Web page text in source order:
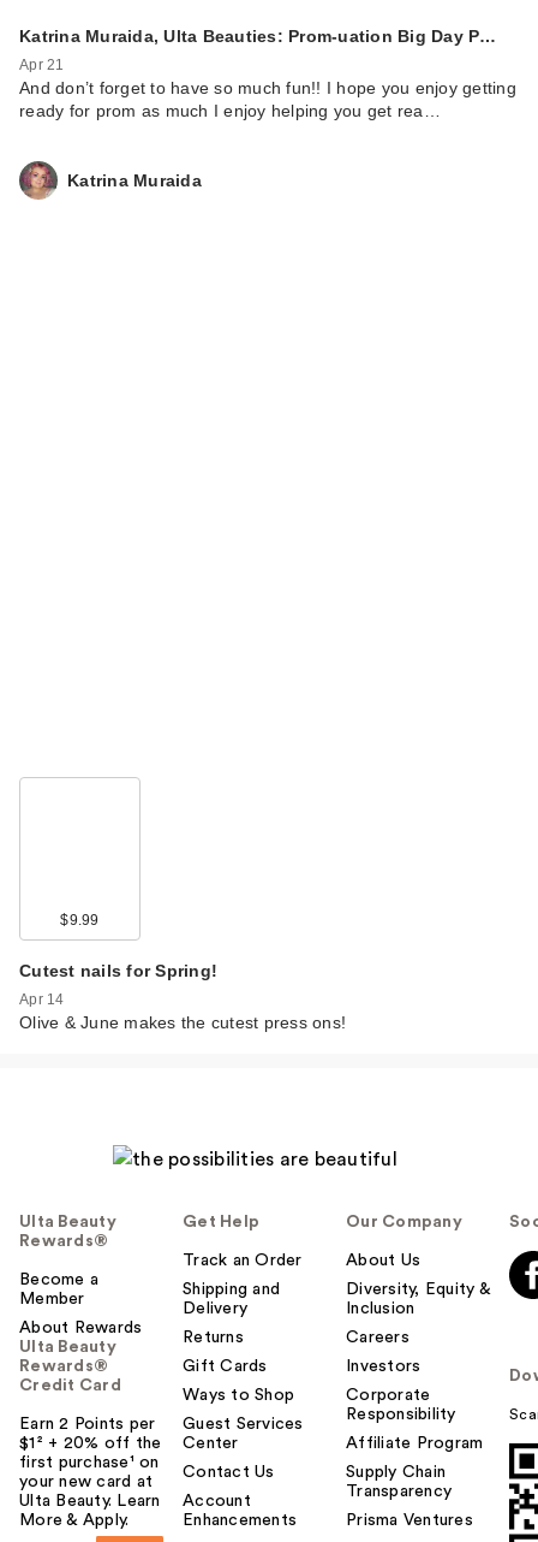
Katrina Muraida, Ulta Beauties: Prom-uation Big Day P…
Apr 21
And don’t forget to have so much fun!! I hope you enjoy getting
ready for prom as much I enjoy helping you get rea…
Katrina Muraida
$9.99
Cutest nails for Spring!
Apr 14
Olive & June makes the cutest press ons!
Ulta Beauty
Rewards®
Become a
Member
About Rewards
Ulta Beauty
Rewards®
Credit Card
Earn 2 Points per
$1² + 20% off the
first purchase¹ on
your new card at
Ulta Beauty. Learn
More & Apply.
Get Help
Track an Order
Shipping and
Delivery
Returns
Gift Cards
Ways to Shop
Guest Services
Center
Contact Us
Account
Enhancements
Our Company
About Us
Diversity, Equity &
Inclusion
Careers
Investors
Corporate
Responsibility
Affiliate Program
Supply Chain
Transparency
Prisma Ventures